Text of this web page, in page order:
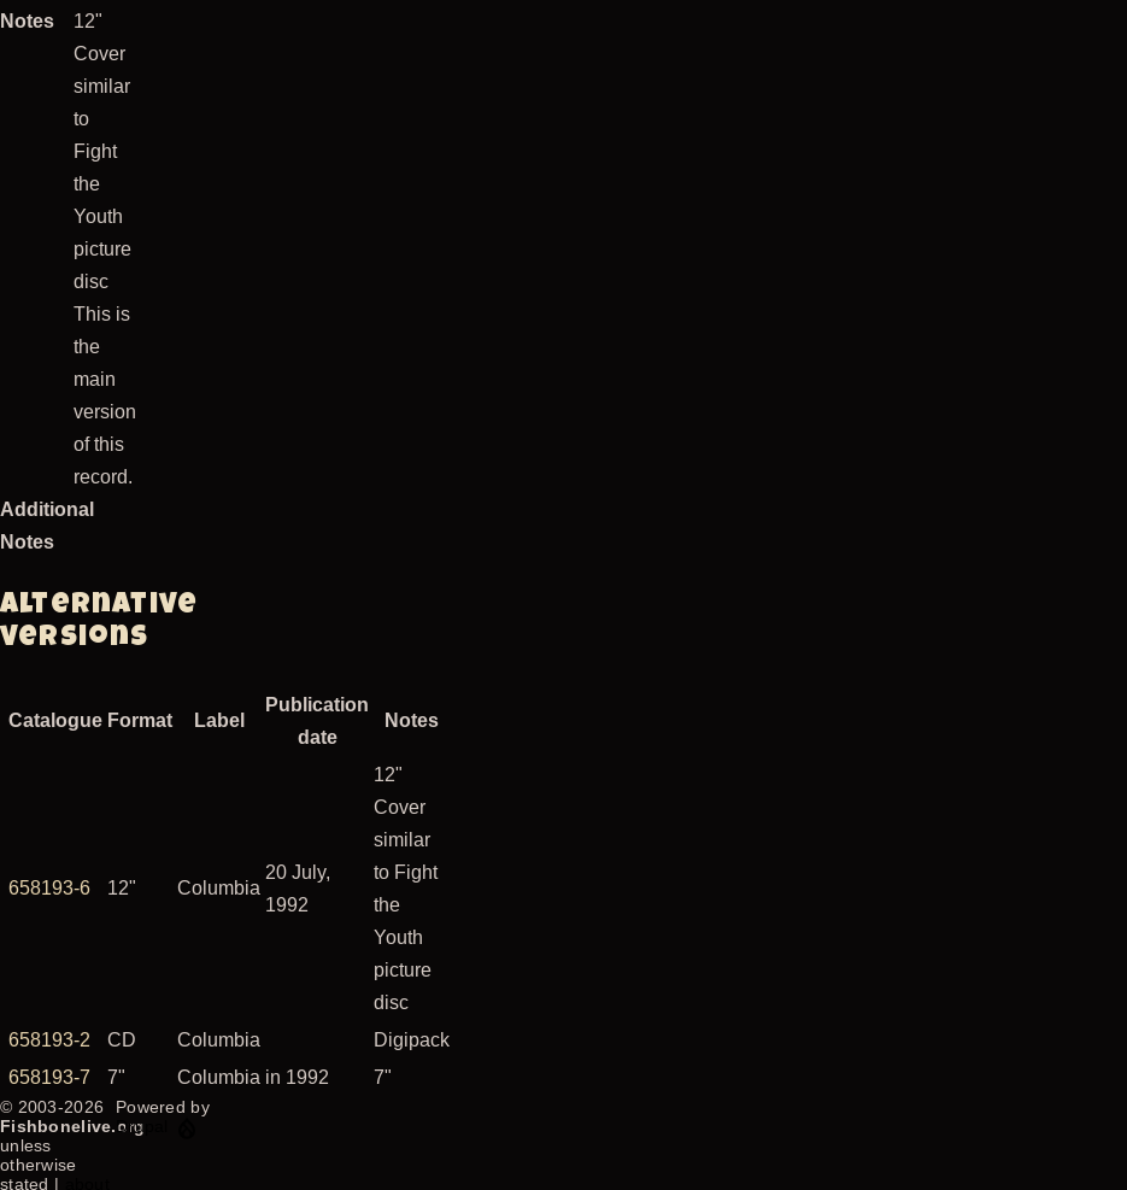
Notes
12"
Cover
similar
to
Fight
the
Youth
picture
disc
This is
the
main
version
of this
record.
Additional
Notes
Alternative
versions
Catalogue Format Label
Publication
date
Notes
658193-6 12" Columbia
20 July,
1992
12"
Cover
similar
to Fight
the
Youth
picture
disc
658193-2
CD Columbia
Digipack
658193-7
7" Columbia in 1992 7"
© 2003-2026
Fishbonelive.org
unless
otherwise
stated |
Powered by
Drupal